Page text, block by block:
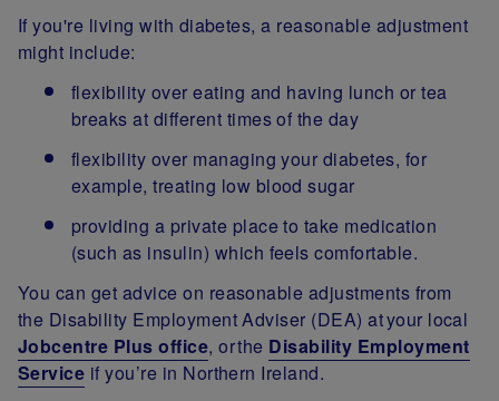
If you're living with diabetes, a reasonable adjustment
might include:
flexibility over eating and having lunch or tea
breaks at different times of the day
flexibility over managing your diabetes, for
example, treating low blood sugar
providing a private place to take medication
(such as insulin) which feels comfortable.
You can get advice on reasonable adjustments from
the Disability Employment Adviser (DEA) at your local
Jobcentre Plus office, or the Disability Employment
Service if you’re in Northern Ireland.